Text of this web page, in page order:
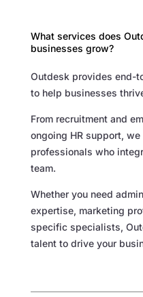
What services does
businesses grow?
Outdesk provides end-
to help businesses
From recruitment and
ongoing HR support,
professionals who
team.
Whether you need
expertise, marketing
specific specialists,
talent to drive your